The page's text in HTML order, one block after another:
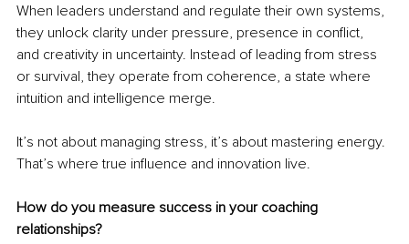
When leaders understand and regulate their own systems,
they unlock clarity under pressure, presence in conflict,
and creativity in uncertainty. Instead of leading from stress
or survival, they operate from coherence, a state where
intuition and intelligence merge.
It’s not about managing stress, it’s about mastering energy.
That’s where true influence and innovation live.
How do you measure success in your coaching
relationships?